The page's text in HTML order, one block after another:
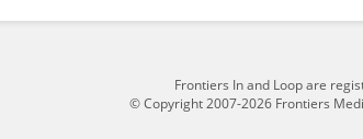
Frontiers In and Loop are
© Copyright 2007-2026 Frontiers